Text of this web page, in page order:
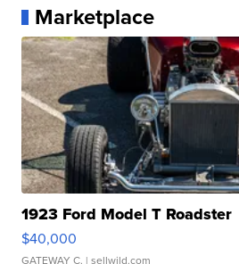
Marketplace
1923 Ford Model T Roadster
$40,000